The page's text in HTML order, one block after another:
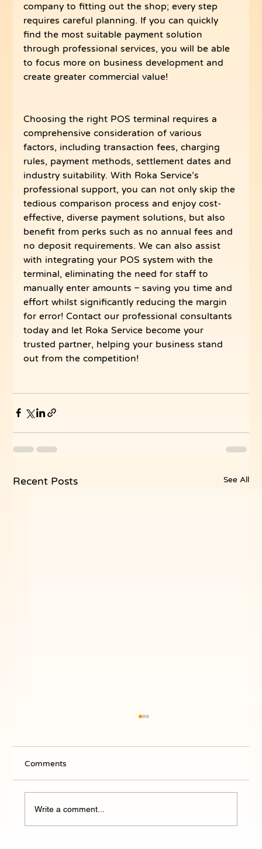
company to fitting out the shop; every step
requires careful planning. If you can quickly
find the most suitable payment solution
through professional services, you will be able
to focus more on business development and
create greater commercial value!
Choosing the right POS terminal requires a
comprehensive consideration of various
factors, including transaction fees, charging
rules, payment methods, settlement dates and
industry suitability. With Roka Service’s
professional support, you can not only skip the
tedious comparison process and enjoy cost-
effective, diverse payment solutions, but also
benefit from perks such as no annual fees and
no deposit requirements. We can also assist
with integrating your POS system with the
terminal, eliminating the need for staff to
manually enter amounts – saving you time and
effort whilst significantly reducing the margin
for error! Contact our professional consultants
today and let Roka Service become your
trusted partner, helping your business stand
out from the competition!
Recent Posts See All
Comments
Write a comment...